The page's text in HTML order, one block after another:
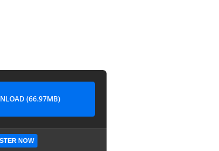
(66.97MB)
NOW